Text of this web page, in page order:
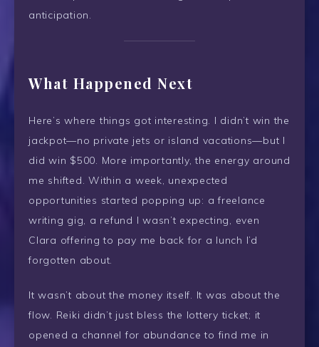
anticipation.
What Happened Next
Here’s where things got interesting. I didn’t win the
jackpot—no private jets or island vacations—but I
did win $500. More importantly, the energy around
me shifted. Within a week, unexpected
opportunities started popping up: a freelance
writing gig, a refund I wasn’t expecting, even
Clara offering to pay me back for a lunch I’d
forgotten about.
It wasn’t about the money itself. It was about the
flow. Reiki didn’t just bless the lottery ticket; it
opened a channel for abundance to find me in